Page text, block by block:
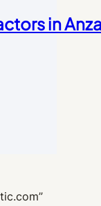
in